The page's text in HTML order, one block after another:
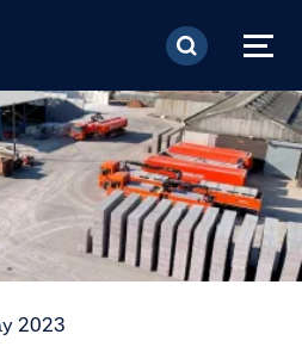
Skip to main content
2023